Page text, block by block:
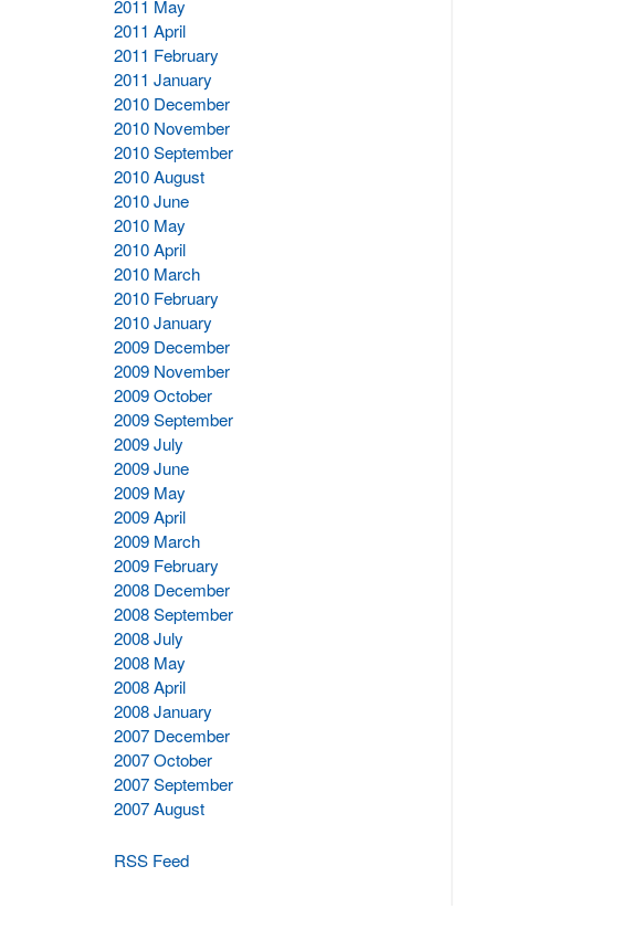
2011 May
2011 April
2011 February
2011 January
2010 December
2010 November
2010 September
2010 August
2010 June
2010 May
2010 April
2010 March
2010 February
2010 January
2009 December
2009 November
2009 October
2009 September
2009 July
2009 June
2009 May
2009 April
2009 March
2009 February
2008 December
2008 September
2008 July
2008 May
2008 April
2008 January
2007 December
2007 October
2007 September
2007 August
RSS Feed